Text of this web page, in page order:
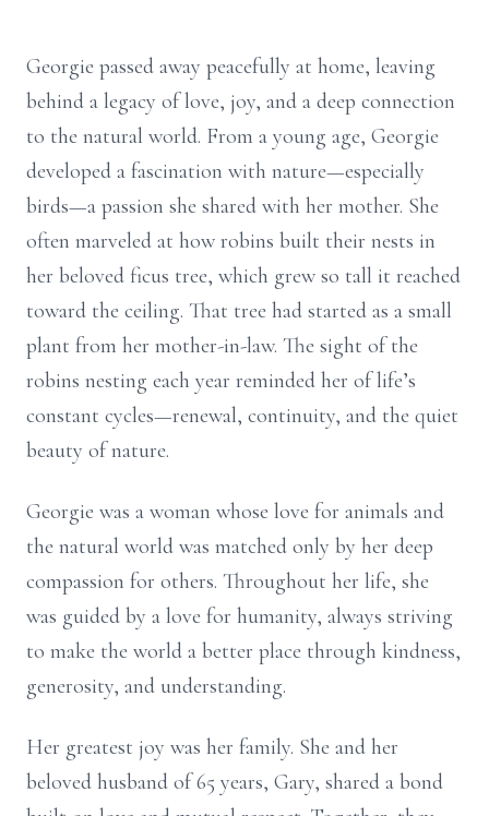
Georgie passed away peacefully at home, leaving
behind a legacy of love, joy, and a deep connection
to the natural world. From a young age, Georgie
developed a fascination with nature—especially
birds—a passion she shared with her mother. She
often marveled at how robins built their nests in
her beloved ficus tree, which grew so tall it reached
toward the ceiling. That tree had started as a small
plant from her mother-in-law. The sight of the
robins nesting each year reminded her of life’s
constant cycles—renewal, continuity, and the quiet
beauty of nature.
Georgie was a woman whose love for animals and
the natural world was matched only by her deep
compassion for others. Throughout her life, she
was guided by a love for humanity, always striving
to make the world a better place through kindness,
generosity, and understanding.
Her greatest joy was her family. She and her
beloved husband of 65 years, Gary, shared a bond